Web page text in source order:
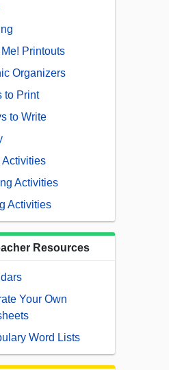
Printouts
Organizers
to Print
to Write
Activities
Activities
Activities
Resources
Your Own
Word Lists